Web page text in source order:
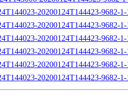
20200124T144423-9682-
20200124T144423-9682-
20200124T144423-9682-
20200124T144423-9682-
20200124T144423-9682-
20200124T144423-9682-